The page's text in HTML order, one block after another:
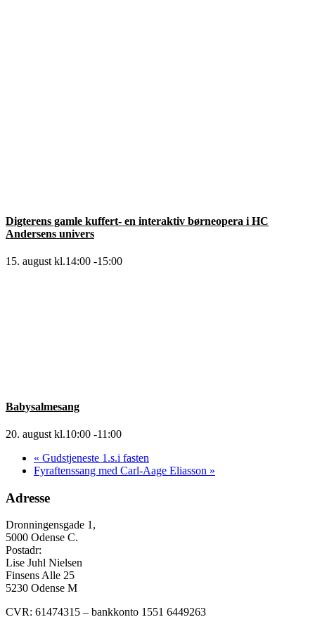
Digterens gamle kuffert- en interaktiv børneopera i HC
Andersens univers
15. august kl.14:00 -15:00
Babysalmesang
20. august kl.10:00 -11:00
« Gudstjeneste 1.s.i fasten
Fyraftenssang med Carl-Aage Eliasson »
Adresse
Dronningensgade 1,
5000 Odense C.
Postadr:
Lise Juhl Nielsen
Finsens Alle 25
5230 Odense M
CVR: 61474315 – bankkonto 1551 6449263